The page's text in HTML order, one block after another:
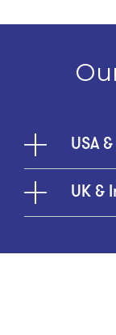
USA
UK &